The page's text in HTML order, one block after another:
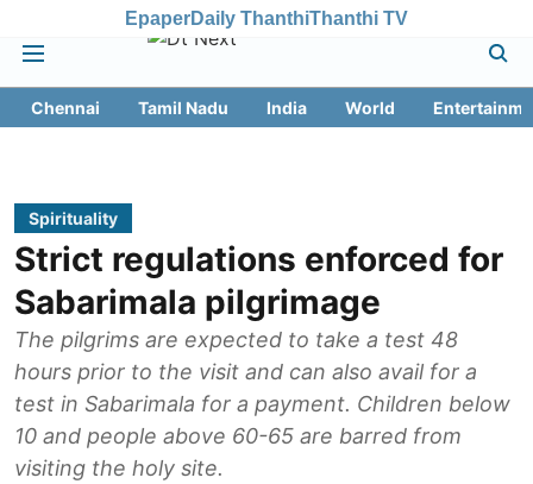
EpaperDaily ThanthiThanthi TV
Chennai Tamil Nadu India World
Spirituality
Strict regulations enforced for
Sabarimala pilgrimage
The pilgrims are expected to take a test 48
hours prior to the visit and can also avail for a
test in Sabarimala for a payment. Children below
10 and people above 60-65 are barred from
visiting the holy site.